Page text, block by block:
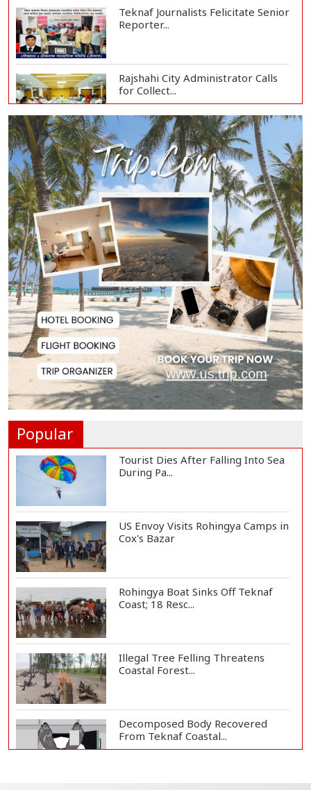
Teknaf Journalists Felicitate Senior
Reporter...
Rajshahi City Administrator Calls
for Collect...
Vinicius Jr Signs New Long-Term
Deal with Rea...
Citizen Dialogue Highlights
Challenges, Prosp...
Bangladeshi Student Joins Arctic
Expedition A...
Bangladeshi Injured in Landmine
Blast Inside...
Adviser Titumir Calls for Trillion-
Popular
Tourist Dies After Falling Into Sea
During Pa...
US Envoy Visits Rohingya Camps in
Cox's Bazar
Rohingya Boat Sinks Off Teknaf
Coast; 18 Resc...
Illegal Tree Felling Threatens
Coastal Forest...
Decomposed Body Recovered
From Teknaf Coastal...